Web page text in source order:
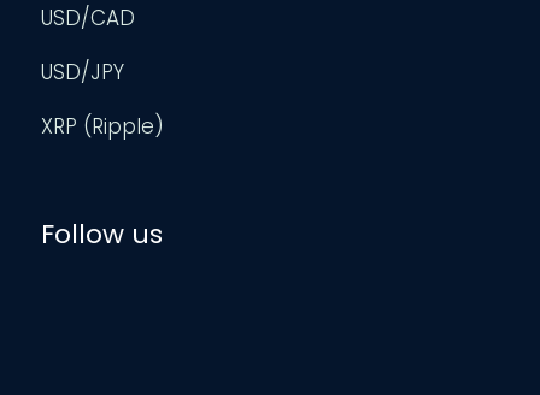
USD/CAD
USD/JPY
XRP (Ripple)
Follow us